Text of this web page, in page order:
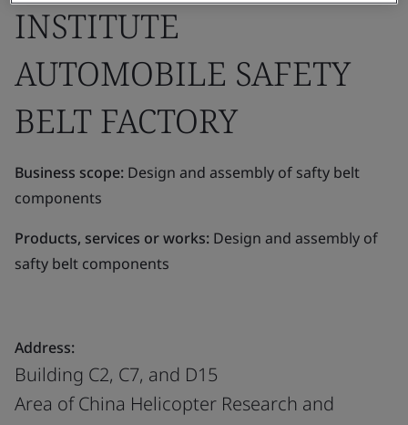
INSTITUTE
AUTOMOBILE SAFETY
BELT FACTORY
Business scope: Design and assembly of safty belt
components
Products, services or works: Design and assembly of
safty belt components
Address:
Building C2, C7, and D15
Area of China Helicopter Research and